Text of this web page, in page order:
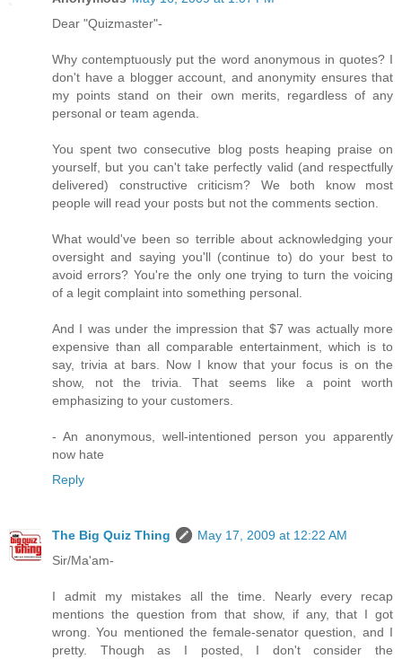
Dear "Quizmaster"-
Why contemptuously put the word anonymous in quotes? I
don't have a blogger account, and anonymity ensures that
my points stand on their own merits, regardless of any
personal or team agenda.
You spent two consecutive blog posts heaping praise on
yourself, but you can't take perfectly valid (and respectfully
delivered) constructive criticism? We both know most
people will read your posts but not the comments section.
What would've been so terrible about acknowledging your
oversight and saying you'll (continue to) do your best to
avoid errors? You're the only one trying to turn the voicing
of a legit complaint into something personal.
And I was under the impression that $7 was actually more
expensive than all comparable entertainment, which is to
say, trivia at bars. Now I know that your focus is on the
show, not the trivia. That seems like a point worth
emphasizing to your customers.
- An anonymous, well-intentioned person you apparently
now hate
Reply
The Big Quiz Thing
May 17, 2009 at 12:22 AM
Sir/Ma'am-
I admit my mistakes all the time. Nearly every recap
mentions the question from that show, if any, that I got
wrong. You mentioned the female-senator question, and I
pretty. Though as I posted, I don't consider the